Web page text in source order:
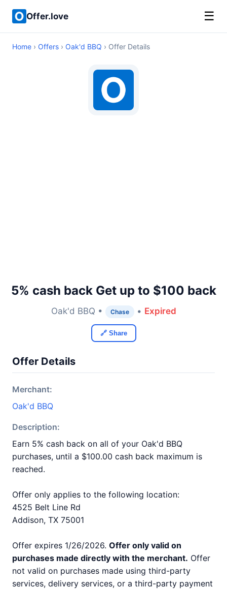
Offer.love ☰
Home › Offers › Oak'd BBQ › Offer Details
5% cash back Get up to $100 back
Oak'd BBQ • Chase • Expired
🔗 Share
Offer Details
Merchant:
Oak'd BBQ
Description:
Earn 5% cash back on all of your Oak'd BBQ
purchases, until a $100.00 cash back maximum is
reached.
Offer only applies to the following location:
4525 Belt Line Rd
Addison, TX 75001
Offer expires 1/26/2026. Offer only valid on
purchases made directly with the merchant. Offer
not valid on purchases made using third-party
services, delivery services, or a third-party payment